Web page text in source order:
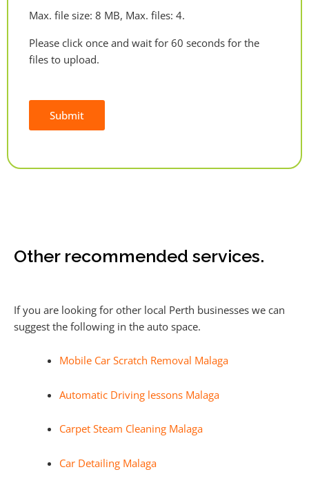
Max. file size: 8 MB, Max. files: 4.
Please click once and wait for 60 seconds for the
files to upload.
Submit
Other recommended services.
If you are looking for other local Perth businesses we can
suggest the following in the auto space.
Mobile Car Scratch Removal Malaga
Automatic Driving lessons Malaga
Carpet Steam Cleaning Malaga
Car Detailing Malaga